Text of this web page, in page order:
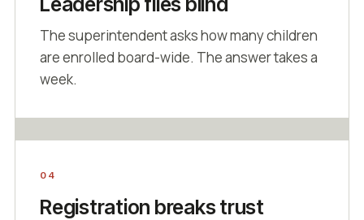
The superintendent asks how many children
are enrolled board-wide. The answer takes a
week.
04
Registration breaks trust